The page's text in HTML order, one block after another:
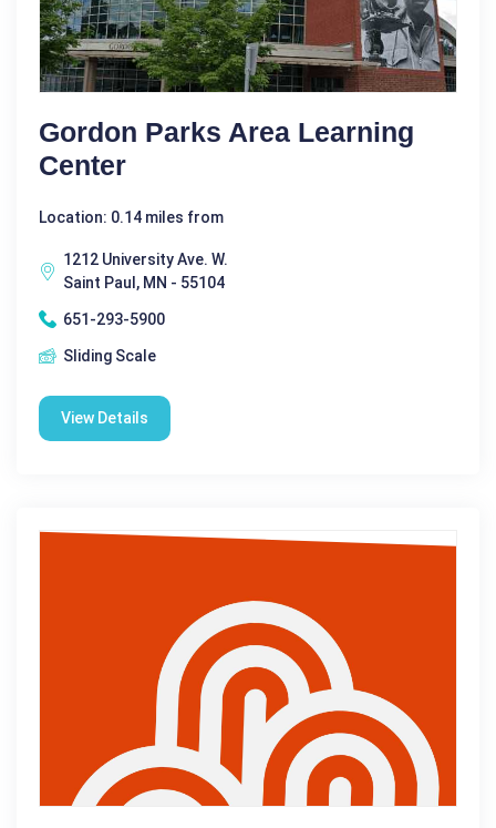
Gordon Parks Area Learning
Center
Location: 0.14 miles from
1212 University Ave. W.
Saint Paul, MN - 55104
651-293-5900
Sliding Scale
View Details